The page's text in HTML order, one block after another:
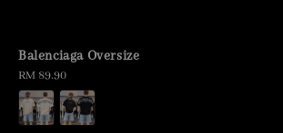
Balenciaga Oversize
Regular
price
RM 89.90